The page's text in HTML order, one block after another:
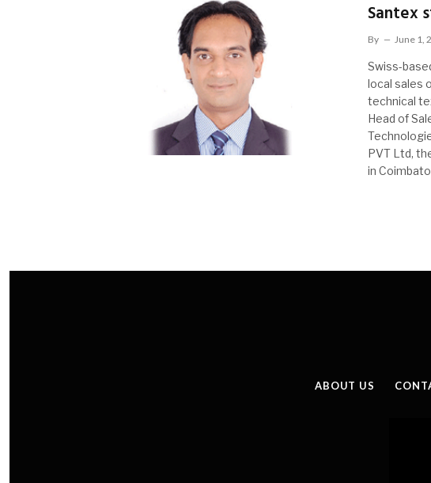
Santex
By June 1,
Swiss-
local sales
technical
Head of
PVT Ltd,
in
ABOUT US